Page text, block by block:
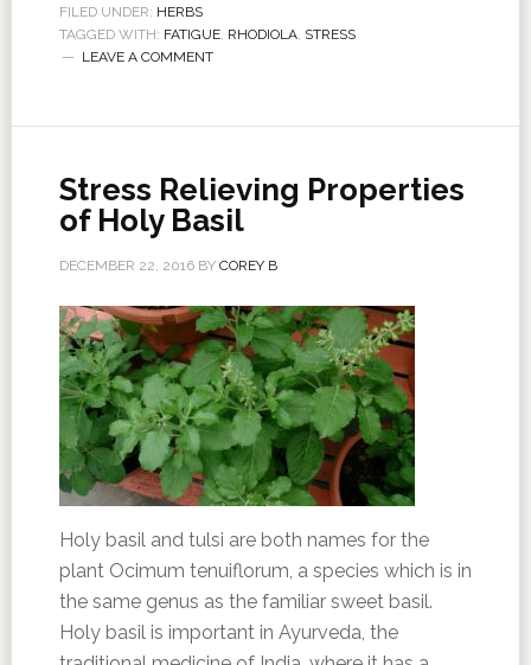
FILED UNDER: HERBS
TAGGED WITH: FATIGUE, RHODIOLA, STRESS
LEAVE A COMMENT
Stress Relieving Properties
of Holy Basil
DECEMBER 22, 2016BY COREY B
Holy basil and tulsi are both names for the
plant Ocimum tenuiflorum, a species which is in
the same genus as the familiar sweet basil.
Holy basil is important in Ayurveda, the